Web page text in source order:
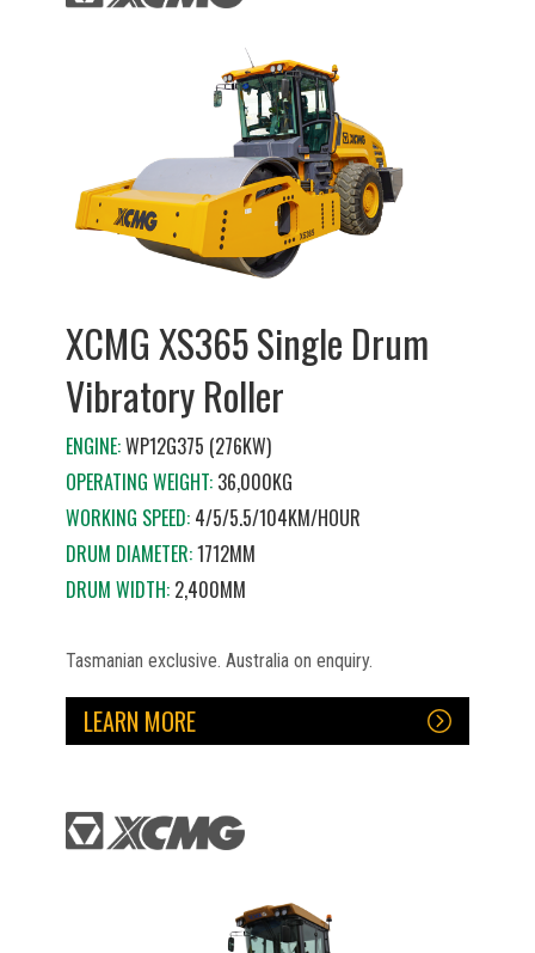
XCMG XS365 Single Drum
Vibratory Roller
ENGINE:WP12G375 (276KW)
OPERATING WEIGHT: 36,000KG
WORKING SPEED: 4/5/5.5/104KM/HOUR
DRUM DIAMETER:1712MM
DRUM WIDTH:2,400MM
Tasmanian exclusive. Australia on enquiry.
LEARN MORE